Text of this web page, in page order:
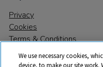
Privacy
Cookies
Terms & Conditions
We use necessary cookies,
device, to make our site work.